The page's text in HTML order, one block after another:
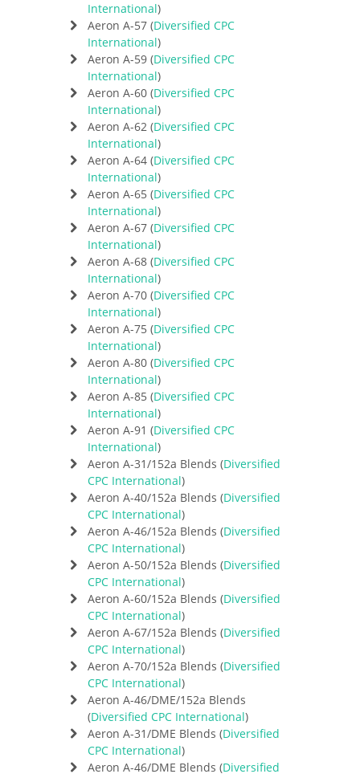
International)
Aeron A-57 (Diversified CPC
International)
Aeron A-59 (Diversified CPC
International)
Aeron A-60 (Diversified CPC
International)
Aeron A-62 (Diversified CPC
International)
Aeron A-64 (Diversified CPC
International)
Aeron A-65 (Diversified CPC
International)
Aeron A-67 (Diversified CPC
International)
Aeron A-68 (Diversified CPC
International)
Aeron A-70 (Diversified CPC
International)
Aeron A-75 (Diversified CPC
International)
Aeron A-80 (Diversified CPC
International)
Aeron A-85 (Diversified CPC
International)
Aeron A-91 (Diversified CPC
International)
Aeron A-31/152a Blends (Diversified
CPC International)
Aeron A-40/152a Blends (Diversified
CPC International)
Aeron A-46/152a Blends (Diversified
CPC International)
Aeron A-50/152a Blends (Diversified
CPC International)
Aeron A-60/152a Blends (Diversified
CPC International)
Aeron A-67/152a Blends (Diversified
CPC International)
Aeron A-70/152a Blends (Diversified
CPC International)
Aeron A-46/DME/152a Blends
(Diversified CPC International)
Aeron A-31/DME Blends (Diversified
CPC International)
Aeron A-46/DME Blends (Diversified